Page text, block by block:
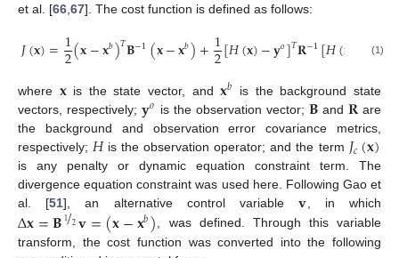
et al. [66 67]. The cost function is defined as follows:
𝐽(𝐱)=1
2(𝐱−𝐱𝑏)𝑇𝐁−1(𝐱−𝐱𝑏)+1
2[𝐻(𝐱)−𝐲𝑜]𝑇𝐑−1[𝐻(𝐱 𝐲𝑜
(1)
where 𝐱is the state vector, and𝐱𝑏
is the background state
vectors, respectively;𝐲𝑜 is the observation vector; 𝐁and𝐑 are
the background and observation error covariance metrics,
respectively; 𝐻is the observation operator; and the term 𝐽𝑐(𝐱)
is any penalty or dynamic equation constraint term. The
divergence equation constraint was used here. Following Gao et
al. [51], an alternative control variable𝐯 , in which
Δ𝐱=𝐁12
/𝐯=(𝐱−𝐱𝑏), was defined. Through this variable
transform, the cost function was converted into the following